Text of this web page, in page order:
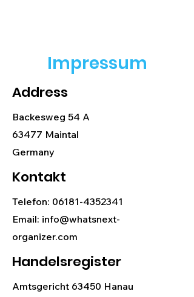
Impressum
Address
Backesweg 54 A
63477 Maintal
Germany
Kontakt
Telefon: 06181-4352341
Email: info@whatsnext-
organizer.com
Handelsregister
Amtsgericht 63450 Hanau